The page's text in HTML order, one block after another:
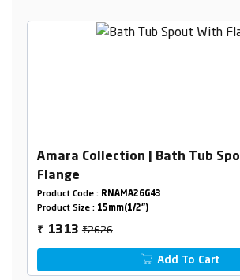
Amara Collection | Bath Tub
Flange
Product Code : RNAMA26G43
Product Size : 15mm(1/2")
₹ 1313₹2626
Add To Cart